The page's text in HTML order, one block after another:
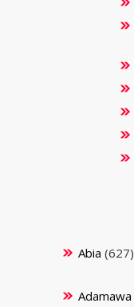
Abia (627)
Adamawa